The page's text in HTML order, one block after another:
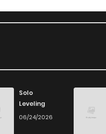
Solo
Leveling
06/24/2026